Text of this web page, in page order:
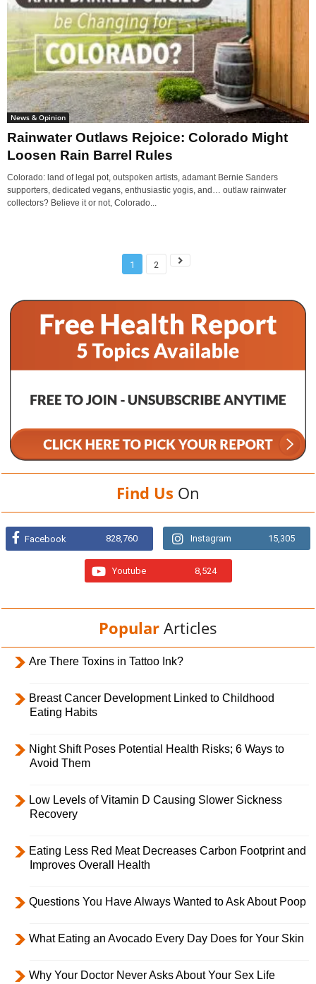
News & Opinion
Rainwater Outlaws Rejoice: Colorado Might
Loosen Rain Barrel Rules
Colorado: land of legal pot, outspoken artists, adamant Bernie Sanders
supporters, dedicated vegans, enthusiastic yogis, and… outlaw rainwater
collectors? Believe it or not, Colorado...
1 2
Find Us On
Facebook 828,760 Instagram 15,305
Youtube 8,524
Popular Articles
Are There Toxins in Tattoo Ink?
Breast Cancer Development Linked to Childhood
Eating Habits
Night Shift Poses Potential Health Risks; 6 Ways to
Avoid Them
Low Levels of Vitamin D Causing Slower Sickness
Recovery
Eating Less Red Meat Decreases Carbon Footprint and
Improves Overall Health
Questions You Have Always Wanted to Ask About Poop
What Eating an Avocado Every Day Does for Your Skin
Why Your Doctor Never Asks About Your Sex Life